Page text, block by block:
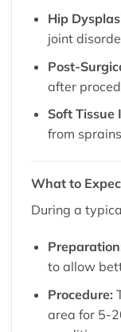
Hip
joint
Post-
after
Soft Tissue
from
What to
During a
to allow
Procedure:
area for 5-